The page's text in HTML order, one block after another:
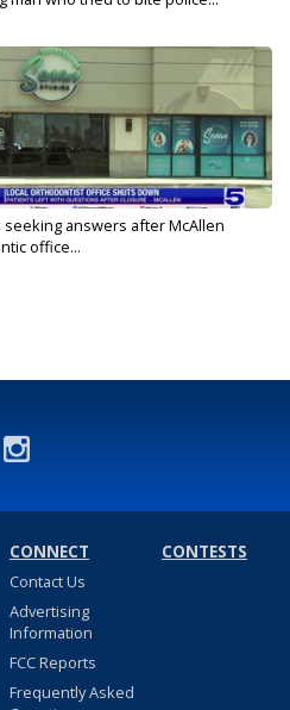
seeking answers after McAllen
office...
CONNECT
Contact Us
Advertising
Information
FCC Reports
Frequently Asked
CONTESTS